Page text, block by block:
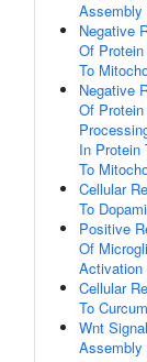
Assembly
Negative
Of
To
Negative
Of Protein
In Protein
To
Cellular
To
Positive
Of
Activation
Cellular
To
Wnt
Assembly